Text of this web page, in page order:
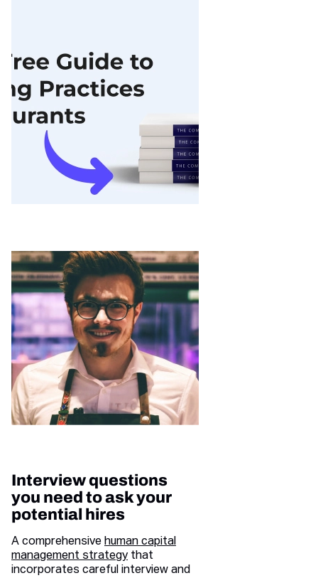
Interview questions
you need to ask your
potential hires
A comprehensive human capital
management strategy that
incorporates careful interview and